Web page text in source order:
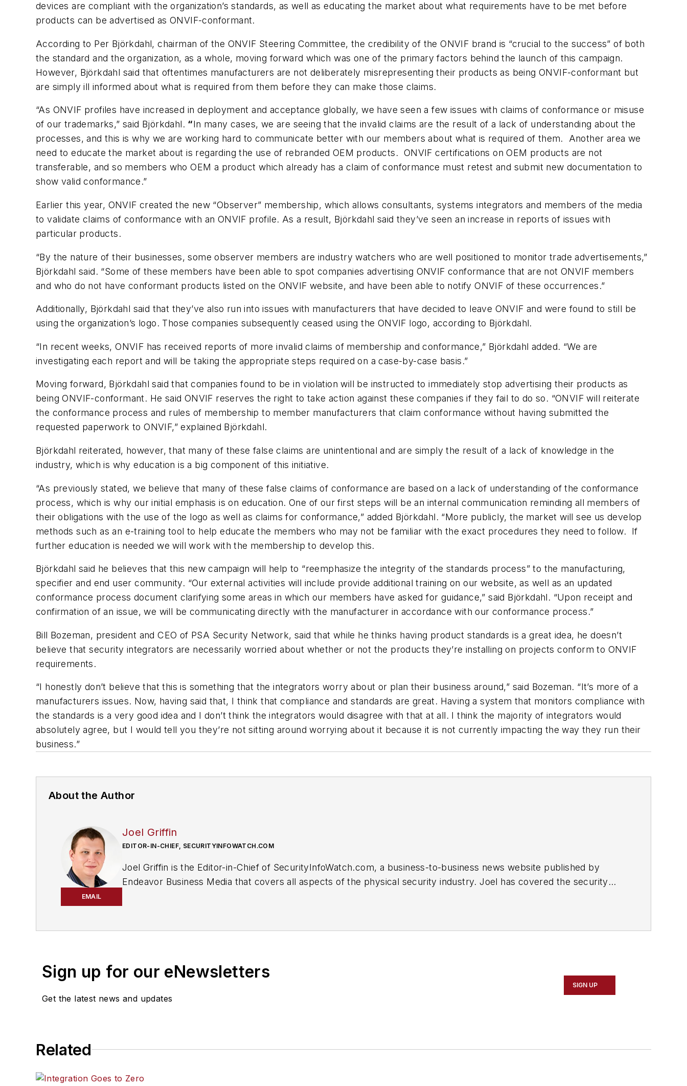
devices are compliant with the organization’s standards, as well as educating the market about what requirements have to be met before
products can be advertised as ONVIF-conformant.
According to Per Björkdahl, chairman of the ONVIF Steering Committee, the credibility of the ONVIF brand is “crucial to the success” of both
the standard and the organization, as a whole, moving forward which was one of the primary factors behind the launch of this campaign.
However, Björkdahl said that oftentimes manufacturers are not deliberately misrepresenting their products as being ONVIF-conformant but
are simply ill informed about what is required from them before they can make those claims.
“As ONVIF profiles have increased in deployment and acceptance globally, we have seen a few issues with claims of conformance or misuse
of our trademarks,” said Björkdahl. “In many cases, we are seeing that the invalid claims are the result of a lack of understanding about the
processes, and this is why we are working hard to communicate better with our members about what is required of them. Another area we
need to educate the market about is regarding the use of rebranded OEM products. ONVIF certifications on OEM products are not
transferable, and so members who OEM a product which already has a claim of conformance must retest and submit new documentation to
show valid conformance.”
Earlier this year, ONVIF created the new “Observer” membership, which allows consultants, systems integrators and members of the media
to validate claims of conformance with an ONVIF profile. As a result, Björkdahl said they’ve seen an increase in reports of issues with
particular products.
“By the nature of their businesses, some observer members are industry watchers who are well positioned to monitor trade advertisements,”
Björkdahl said. “Some of these members have been able to spot companies advertising ONVIF conformance that are not ONVIF members
and who do not have conformant products listed on the ONVIF website, and have been able to notify ONVIF of these occurrences.”
Additionally, Björkdahl said that they’ve also run into issues with manufacturers that have decided to leave ONVIF and were found to still be
using the organization’s logo. Those companies subsequently ceased using the ONVIF logo, according to Björkdahl.
“In recent weeks, ONVIF has received reports of more invalid claims of membership and conformance,” Björkdahl added. “We are
investigating each report and will be taking the appropriate steps required on a case-by-case basis.”
Moving forward, Björkdahl said that companies found to be in violation will be instructed to immediately stop advertising their products as
being ONVIF-conformant. He said ONVIF reserves the right to take action against these companies if they fail to do so. “ONVIF will reiterate
the conformance process and rules of membership to member manufacturers that claim conformance without having submitted the
requested paperwork to ONVIF,” explained Björkdahl.
Björkdahl reiterated, however, that many of these false claims are unintentional and are simply the result of a lack of knowledge in the
industry, which is why education is a big component of this initiative.
“As previously stated, we believe that many of these false claims of conformance are based on a lack of understanding of the conformance
process, which is why our initial emphasis is on education. One of our first steps will be an internal communication reminding all members of
their obligations with the use of the logo as well as claims for conformance,” added Björkdahl. “More publicly, the market will see us develop
methods such as an e-training tool to help educate the members who may not be familiar with the exact procedures they need to follow. If
further education is needed we will work with the membership to develop this.
Björkdahl said he believes that this new campaign will help to “reemphasize the integrity of the standards process” to the manufacturing,
specifier and end user community. “Our external activities will include provide additional training on our website, as well as an updated
conformance process document clarifying some areas in which our members have asked for guidance,” said Björkdahl. “Upon receipt and
confirmation of an issue, we will be communicating directly with the manufacturer in accordance with our conformance process.”
Bill Bozeman, president and CEO of PSA Security Network, said that while he thinks having product standards is a great idea, he doesn’t
believe that security integrators are necessarily worried about whether or not the products they’re installing on projects conform to ONVIF
requirements.
“I honestly don’t believe that this is something that the integrators worry about or plan their business around,” said Bozeman. “It’s more of a
manufacturers issues. Now, having said that, I think that compliance and standards are great. Having a system that monitors compliance with
the standards is a very good idea and I don’t think the integrators would disagree with that at all. I think the majority of integrators would
absolutely agree, but I would tell you they’re not sitting around worrying about it because it is not currently impacting the way they run their
business.”
About the Author
EMAIL
Joel Griffin
EDITOR-IN-CHIEF, SECURITYINFOWATCH.COM
Joel Griffin is the Editor-in-Chief of SecurityInfoWatch.com, a business-to-business news website published by
Endeavor Business Media that covers all aspects of the physical security industry. Joel has covered the security
Sign up for our eNewsletters
Get the latest news and updates
SIGN UP
Related